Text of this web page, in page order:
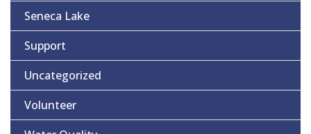
Seneca Lake
Support
Uncategorized
Volunteer